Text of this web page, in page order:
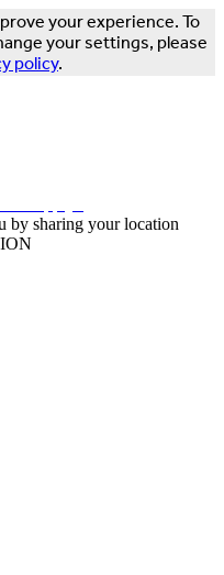
your experience. To
your settings, please
policy.
by sharing your location